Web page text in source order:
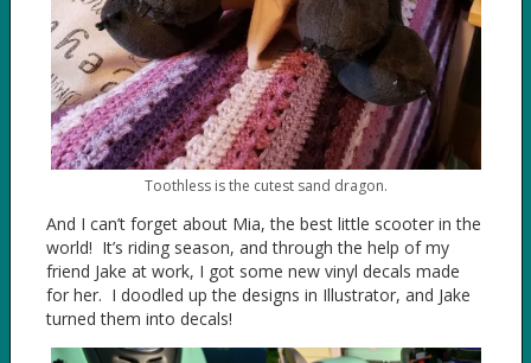
Toothless is the cutest sand dragon.
And I can’t forget about Mia, the best little scooter in the
world! It’s riding season, and through the help of my
friend Jake at work, I got some new vinyl decals made
for her. I doodled up the designs in Illustrator, and Jake
turned them into decals!